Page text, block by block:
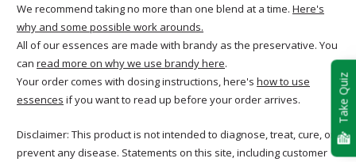
We recommend taking no more than one blend at a time. Here's
why and some possible work arounds.
All of our essences are made with brandy as the preservative. You
can read more on why we use brandy here.
Your order comes with dosing instructions, here's how to use
essences if you want to read up before your order arrives.
Disclaimer: This product is not intended to diagnose, treat, cure, or
prevent any disease. Statements on this site, including customer
Take Quiz